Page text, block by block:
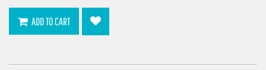
ADD TO CART